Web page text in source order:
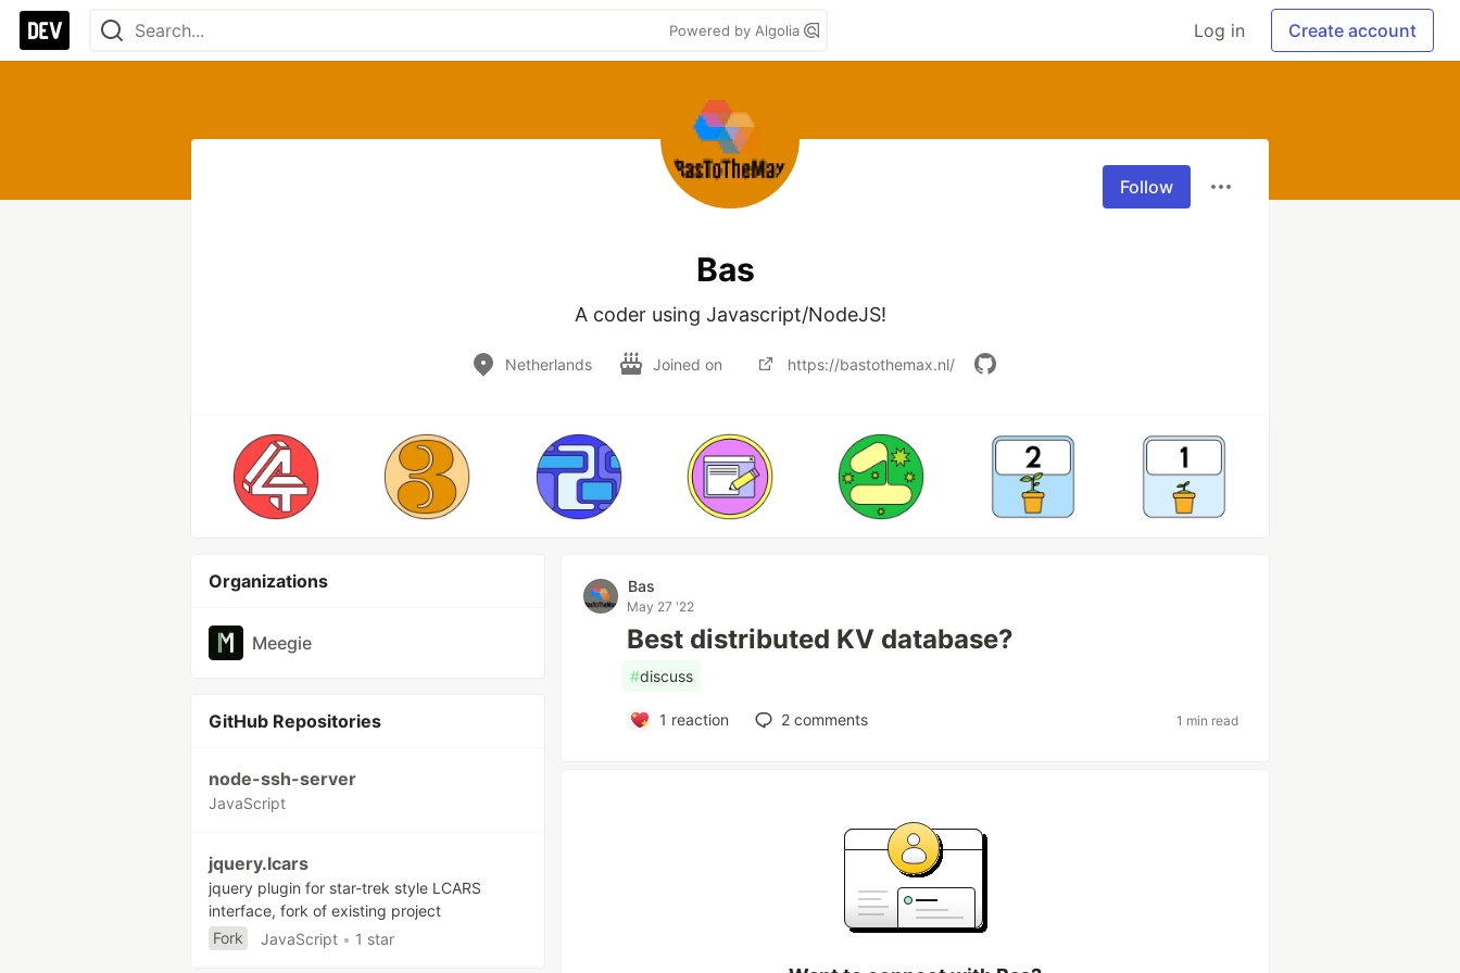
Powered by Algolia Log in Create account
Follow
Bas
A coder using Javascript/NodeJS!
Netherlands Joined on https://bastothemax.nl/
Organizations
Meegie
GitHub Repositories
node-ssh-server
JavaScript
jquery.lcars
jquery plugin for star-trek style LCARS
interface, fork of existing project
Fork
JavaScript • 1 star
Bas
May 27 '22
Best distributed KV database?
#discuss
1 reaction 2comments 1 min read